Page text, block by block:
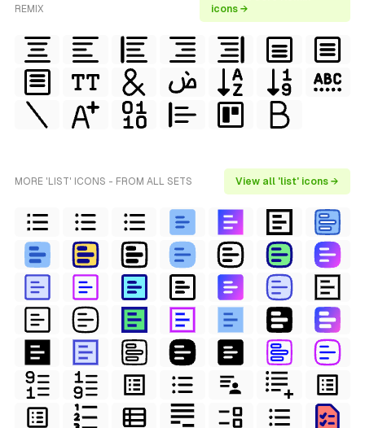
REMIX
icons →
MORE 'LIST' ICONS - FROM ALL SETS View all 'list' icons →